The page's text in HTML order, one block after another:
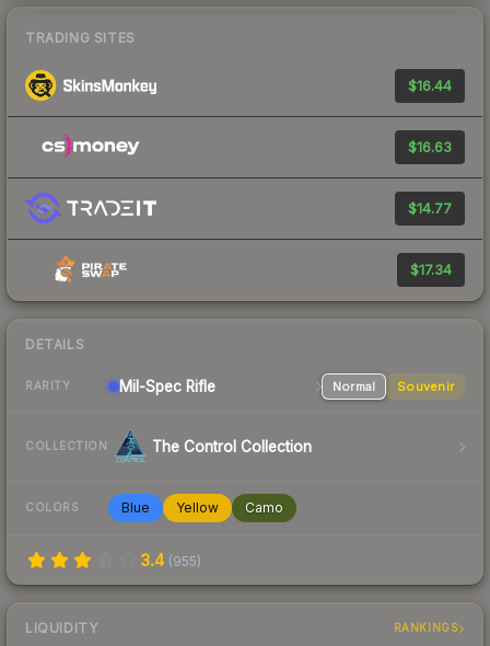
TRADING SITES
$16.44
$16.63
$14.77
$17.34
DETAILS
RARITY Mil-Spec Rifle Normal Souvenir
COLLECTION The Control Collection
COLORS Blue Yellow Camo
3.4 (955)
LIQUIDITY RANKINGS